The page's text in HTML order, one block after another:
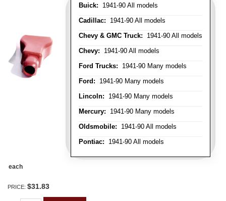
Buick: 1941-90 All models
Cadillac: 1941-90 All models
Chevy & GMC Truck: 1941-90 All models
Chevy: 1941-90 All models
Ford Trucks: 1941-90 Many models
Ford: 1941-90 Many models
Lincoln: 1941-90 Many models
Mercury: 1941-90 Many models
Oldsmobile: 1941-90 All models
Pontiac: 1941-90 All models
each
PRICE: $31.83